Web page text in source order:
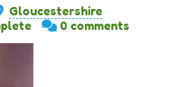
Gloucestershire
0 comments